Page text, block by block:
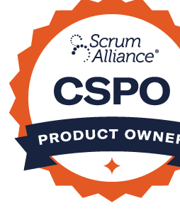
There is no exam: you earn the
approved course, and a two year
included. If you are ready to lead
your CSPO journey with Invensis